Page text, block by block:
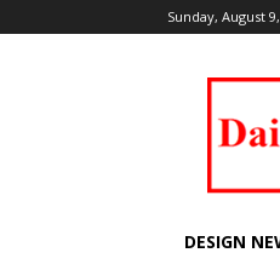
Sunday, August
DESIGN